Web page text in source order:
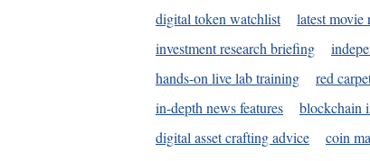
digital token watchlist
latest movie
investment research briefing
hands-on live lab training
red
in-depth news features
blockchain
digital asset crafting advice
coin